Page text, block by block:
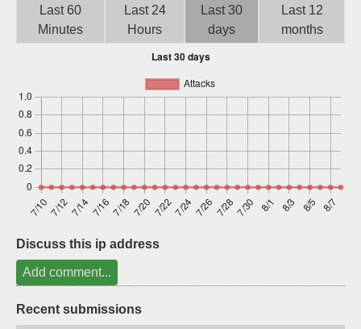
Last 60
Minutes
Last 24
Hours
Last 30
days
Last 12
months
Discuss this ip address
Add comment...
Recent submissions